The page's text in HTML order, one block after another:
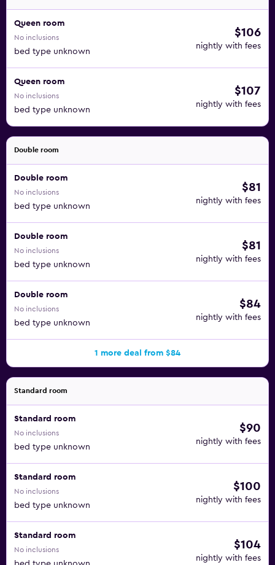
Queen room
No inclusions
bed type unknown
$106
nightly with fees
Queen room
No inclusions
bed type unknown
$107
nightly with fees
Double room
Double room
No inclusions
bed type unknown
$81
nightly with fees
Double room
No inclusions
bed type unknown
$81
nightly with fees
Double room
No inclusions
bed type unknown
$84
nightly with fees
1 more deal from $84
Standard room
Standard room
No inclusions
bed type unknown
$90
nightly with fees
Standard room
No inclusions
bed type unknown
$100
nightly with fees
Standard room
No inclusions $104
nightly with fees